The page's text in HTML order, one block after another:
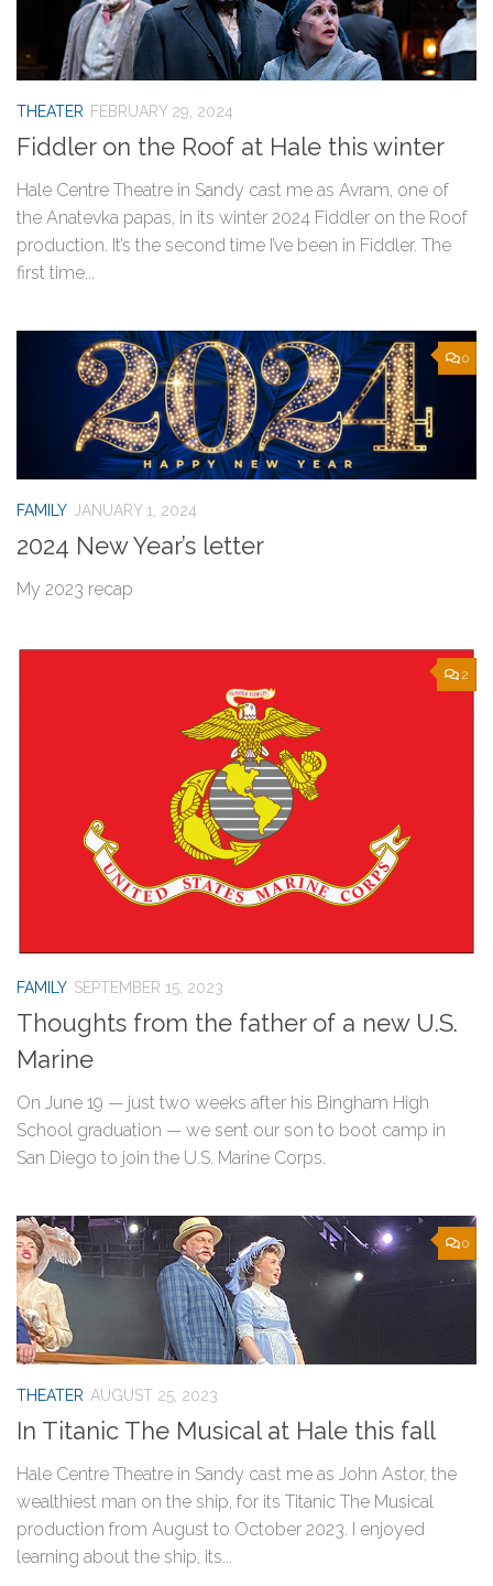
THEATER FEBRUARY 29, 2024
Fiddler on the Roof at Hale this winter
Hale Centre Theatre in Sandy cast me as Avram, one of
the Anatevka papas, in its winter 2024 Fiddler on the Roof
production. It’s the second time I’ve been in Fiddler. The
first time...
0
FAMILY JANUARY 1, 2024
2024 New Year’s letter
My 2023 recap
2
FAMILY SEPTEMBER 15, 2023
Thoughts from the father of a new U.S.
Marine
On June 19 — just two weeks after his Bingham High
School graduation — we sent our son to boot camp in
San Diego to join the U.S. Marine Corps.
0
THEATER AUGUST 25, 2023
In Titanic The Musical at Hale this fall
Hale Centre Theatre in Sandy cast me as John Astor, the
wealthiest man on the ship, for its Titanic The Musical
production from August to October 2023. I enjoyed
learning about the ship, its...